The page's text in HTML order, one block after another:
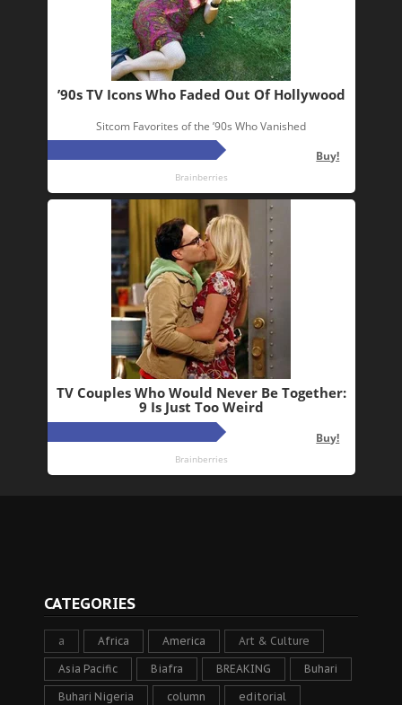
CATEGORIES
a Africa America Art & Culture
Asia Pacific Biafra BREAKING Buhari
Buhari Nigeria column editorial